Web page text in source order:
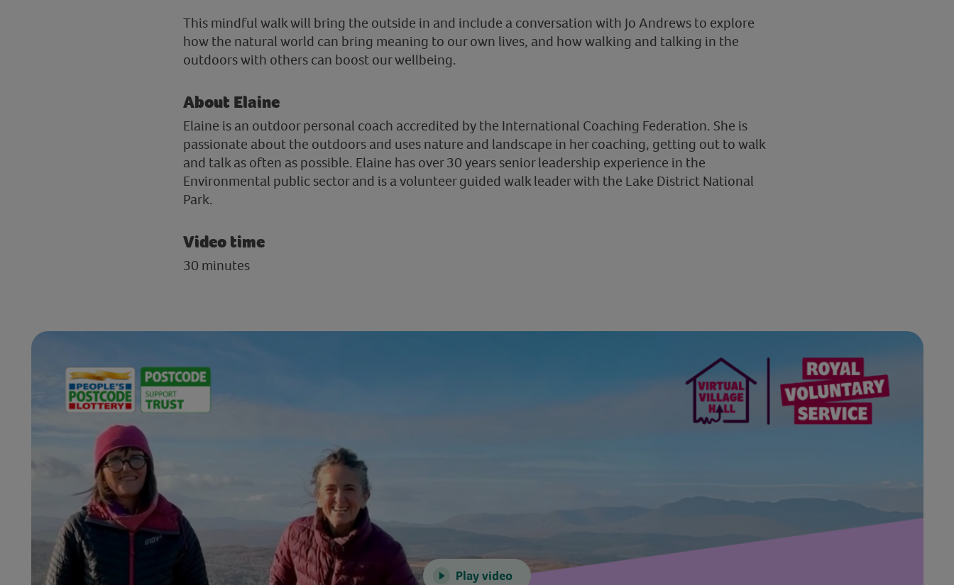
This mindful walk will bring the outside in and include a conversation with Jo Andrews to explore
how the natural world can bring meaning to our own lives, and how walking and talking in the
outdoors with others can boost our wellbeing.
About Elaine
Elaine is an outdoor personal coach accredited by the International Coaching Federation. She is
passionate about the outdoors and uses nature and landscape in her coaching, getting out to walk
and talk as often as possible. Elaine has over 30 years senior leadership experience in the
Environmental public sector and is a volunteer guided walk leader with the Lake District National
Park.
Video time
30 minutes
Play video